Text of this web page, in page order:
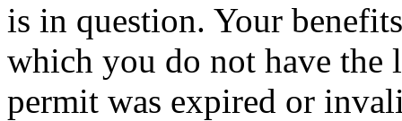
is in question. Your
which you do not have the
permit was expired or